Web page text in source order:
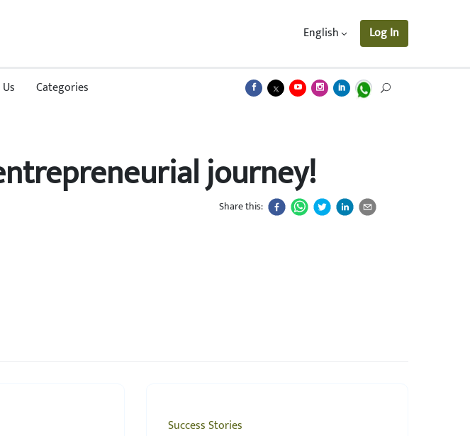
English Log In
Categories
journey!
Share this:
Success Stories